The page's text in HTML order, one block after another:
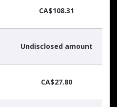
CA$108.31
Undisclosed amount
CA$27.80